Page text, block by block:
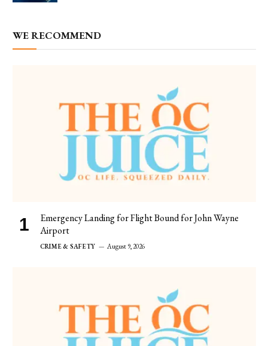
WE RECOMMEND
Emergency Landing for Flight Bound for John Wayne
Airport
CRIME & SAFETY August 9, 2026